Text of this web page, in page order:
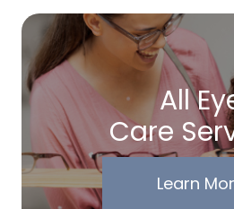
All
Care
Learn